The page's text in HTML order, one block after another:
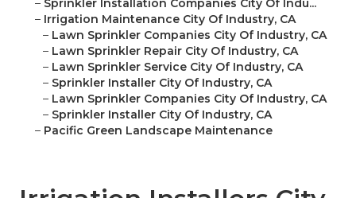
– Sprinkler Installation Companies City Of Indu...
– Irrigation Maintenance City Of Industry, CA
– Lawn Sprinkler Companies City Of Industry, CA
– Lawn Sprinkler Repair City Of Industry, CA
– Lawn Sprinkler Service City Of Industry, CA
– Sprinkler Installer City Of Industry, CA
– Lawn Sprinkler Companies City Of Industry, CA
– Sprinkler Installer City Of Industry, CA
– Pacific Green Landscape Maintenance